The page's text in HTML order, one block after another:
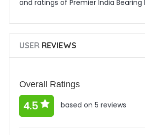
and ratings of Premier India Bearing
USERREVIEWS
Overall Ratings
4.5 based on 5 reviews